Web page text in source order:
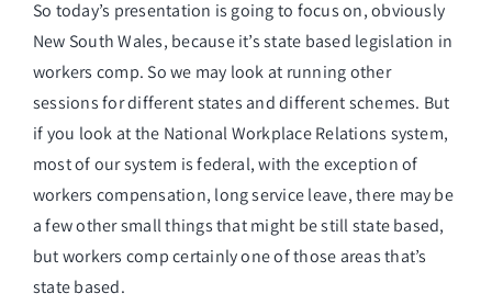
So today’s presentation is going to focus on, obviously
New South Wales, because it’s state based legislation in
workers comp. So we may look at running other
sessions for different states and different schemes. But
if you look at the National Workplace Relations system,
most of our system is federal, with the exception of
workers compensation, long service leave, there may be
a few other small things that might be still state based,
but workers comp certainly one of those areas that’s
state based.